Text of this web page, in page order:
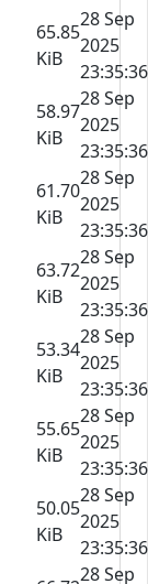
65.85
KiB
28 Sep
2025
23:35:36
58.97
KiB
28 Sep
2025
23:35:36
61.70
KiB
28 Sep
2025
23:35:36
63.72
KiB
28 Sep
2025
23:35:36
53.34
KiB
28 Sep
2025
23:35:36
55.65
KiB
28 Sep
2025
23:35:36
50.05
KiB
28 Sep
2025
23:35:36
28 Sep